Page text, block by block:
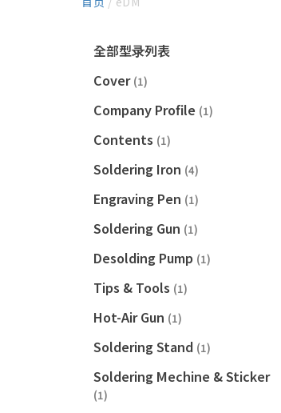
全部型录列表
Cover (1)
Company Profile (1)
Contents (1)
Soldering Iron (4)
Engraving Pen (1)
Soldering Gun (1)
Desolding Pump (1)
Tips & Tools (1)
Hot-Air Gun (1)
Soldering Stand (1)
Soldering Mechine & Sticker
(1)